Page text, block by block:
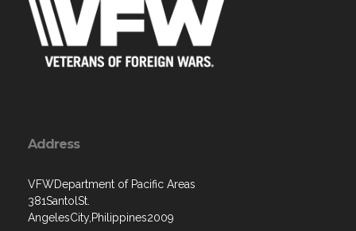
Address
VFWDepartment of Pacific Areas
381SantolSt.
AngelesCity,Philippines2009